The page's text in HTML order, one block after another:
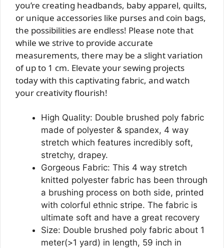
you’re creating headbands, baby apparel, quilts,
or unique accessories like purses and coin bags,
the possibilities are endless! Please note that
while we strive to provide accurate
measurements, there may be a slight variation
of up to 1 cm. Elevate your sewing projects
today with this captivating fabric, and watch
your creativity flourish!
High Quality: Double brushed poly fabric
made of polyester & spandex, 4 way
stretch which features incredibly soft,
stretchy, drapey.
Gorgeous Fabric: This 4 way stretch
knitted polyester fabric has been through
a brushing process on both side, printed
with colorful ethnic stripe. The fabric is
ultimate soft and have a great recovery
Size: Double brushed poly fabric about 1
meter(>1 yard) in length, 59 inch in